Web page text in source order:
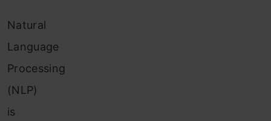
Natural
Language
Processing
(NLP)
is